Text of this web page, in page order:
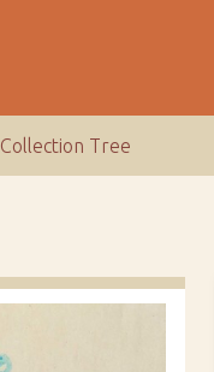
Collection Tree